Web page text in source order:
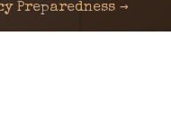
Preparedness →